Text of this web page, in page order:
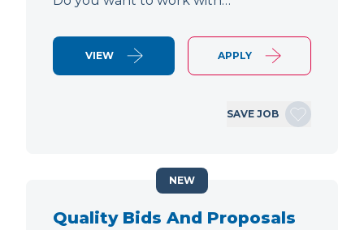
VIEW APPLY
SAVE JOB
Quality Bids And Proposals
NEW